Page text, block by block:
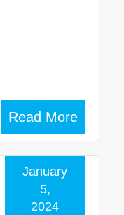
Read More
January
5,
2024